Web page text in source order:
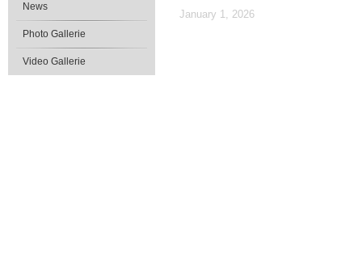
January 1, 2026
News
Photo Gallerie
Video Gallerie